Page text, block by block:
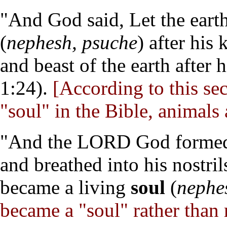
"And God said, Let the
(nephesh, psuche) after his
and beast of the earth after
1:24). [According to this
"soul" in the Bible, animals
"And the LORD God
and breathed into his
became a living soul (
became a "soul" rather